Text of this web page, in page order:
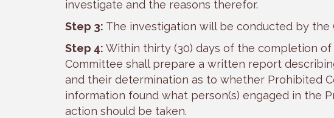
investigate and the reasons therefor.
Step 3: The investigation will be conducted by the
Step 4: Within thirty (30) days of the completion
Committee shall prepare a written report
and their determination as to whether Prohibited
information found what person(s) engaged in the
action should be taken.